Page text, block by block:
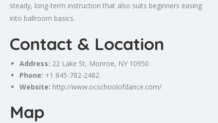
steady, long-term instruction that also suits beginners easing
into ballroom basics.
Contact & Location
Address: 22 Lake St, Monroe, NY 10950
Phone: +1 845-782-2482
Website: http://www.ocschoolofdance.com/
Map